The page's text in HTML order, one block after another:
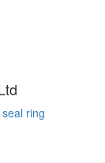
ring